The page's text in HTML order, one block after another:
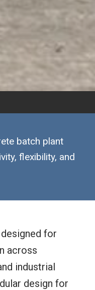
batch plant
flexibility, and
for
across
industrial
design for